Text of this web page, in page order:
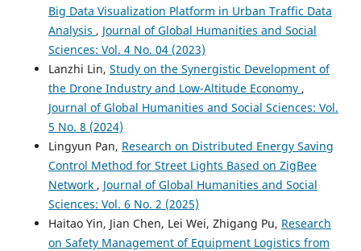
Big Data Visualization Platform in Urban Traffic Data
Analysis , Journal of Global Humanities and Social
Sciences: Vol. 4 No. 04 (2023)
Lanzhi Lin, Study on the Synergistic Development of
the Drone Industry and Low-Altitude Economy ,
Journal of Global Humanities and Social Sciences: Vol.
5 No. 8 (2024)
Lingyun Pan, Research on Distributed Energy Saving
Control Method for Street Lights Based on ZigBee
Network , Journal of Global Humanities and Social
Sciences: Vol. 6 No. 2 (2025)
Haitao Yin, Jian Chen, Lei Wei, Zhigang Pu, Research
on Safety Management of Equipment Logistics from